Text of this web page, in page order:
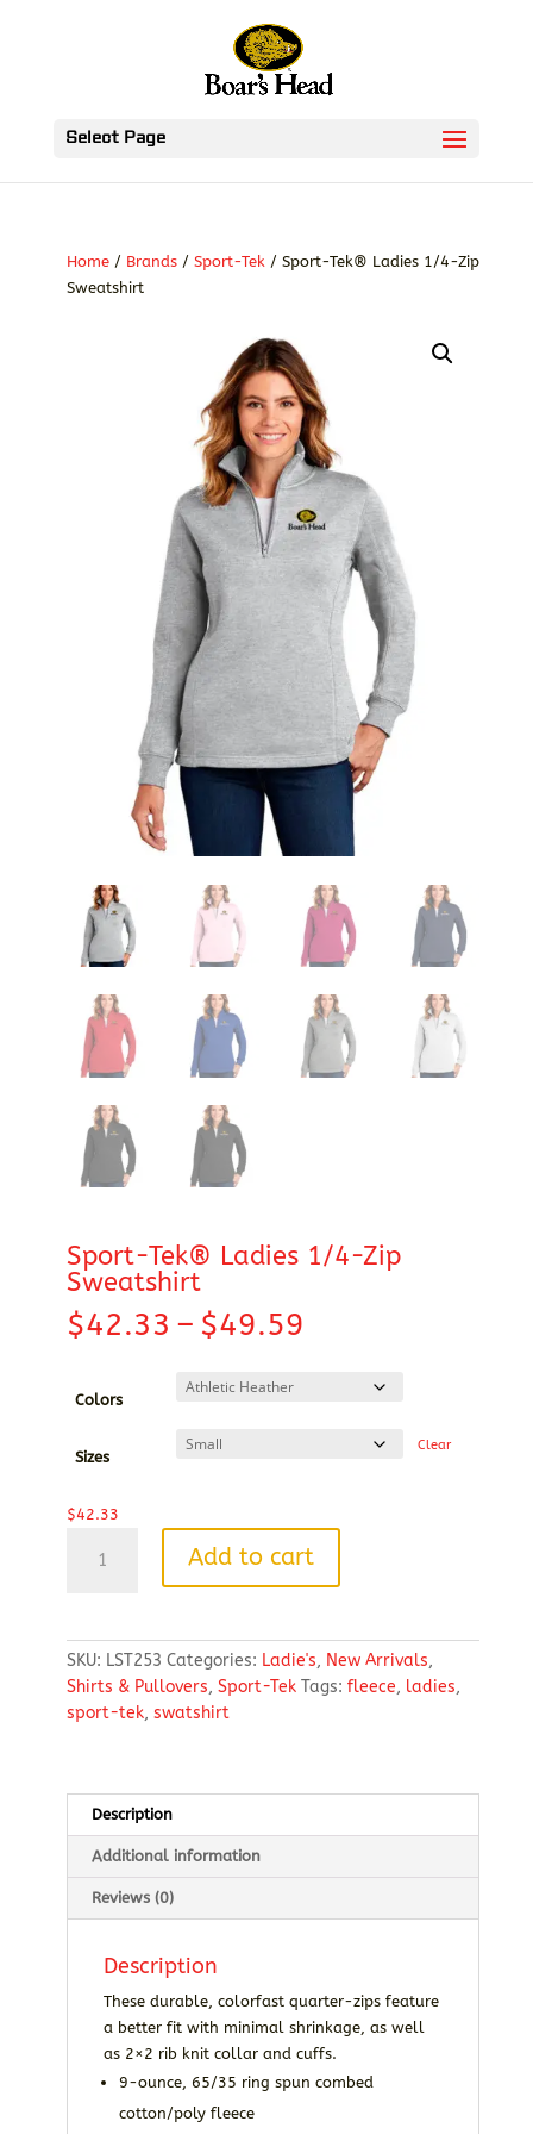
Select Page
Home/ Brands/ Sport-Tek/ Sport-Tek® Ladies 1/4-Zip
Sweatshirt
Sport-Tek® Ladies 1/4-Zip
Sweatshirt
$42.33 – $49.59
$42.33
through
Colors
Sizes
Clear
$42.33
Tek®
Zip
Sweatshirt
quantity
Add to cart
SKU: LST253 Categories: Ladie's, New Arrivals,
Shirts & Pullovers, Sport-Tek Tags: fleece, ladies,
sport-tek, swatshirt
Description
Additional information
Reviews (0)
Description
These durable, colorfast quarter-zips feature
a better fit with minimal shrinkage, as well
as 2×2 rib knit collar and cuffs.
9-ounce, 65/35 ring spun combed
cotton/poly fleece